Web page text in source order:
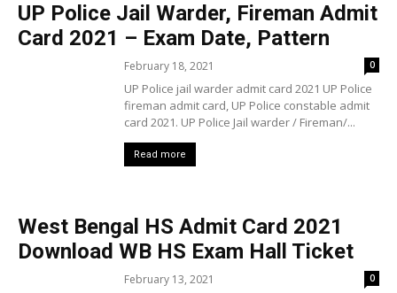
UP Police Jail Warder, Fireman Admit
Card 2021 – Exam Date, Pattern
February 18, 2021 0
UP Police jail warder admit card 2021 UP Police
fireman admit card, UP Police constable admit
card 2021. UP Police Jail warder / Fireman/...
Read more
West Bengal HS Admit Card 2021
Download WB HS Exam Hall Ticket
February 13, 2021 0